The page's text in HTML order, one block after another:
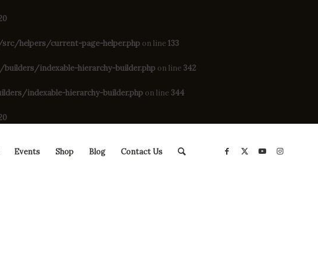
helpers/current-page-helper.php on line133
indexable-hierarchy-builder.php on line 342
indexable-hierarchy-builder.php on line 344
Events Shop Blog Contact Us